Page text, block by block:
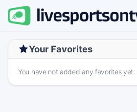
Your Favorites
You have not added any favorites yet.